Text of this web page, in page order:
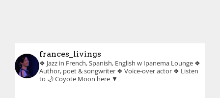
frances_livings
❖ Jazz in French, Spanish, English w Ipanema Lounge ❖
Author, poet & songwriter ❖ Voice-over actor ❖ Listen
to 🌙 Coyote Moon here ▼